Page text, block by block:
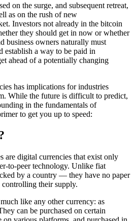
on the surge, and subsequent retreat,
as on the rush of new
Investors not already in the bitcoin
they should get in now or whether
business owners naturally must
establish a way to be paid in
ahead of a potentially changing
has implications for industries
While the future is difficult to predict,
in the fundamentals of
to get you up to speed:
are digital currencies that exist only
to-peer technology. Unlike fiat
by a country — they have no paper
their supply.
like any other currency: as
can be purchased on certain